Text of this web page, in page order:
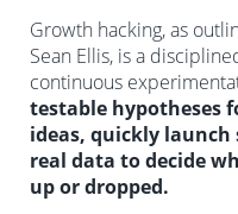
Growth hacking, as
Sean Ellis, is a
continuous
testable hypotheses
ideas, quickly
real data to decide
up or dropped.